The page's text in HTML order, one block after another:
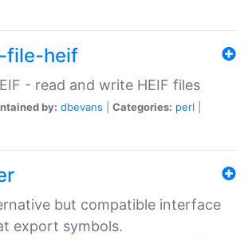
file-heif
- read and write HEIF files
by: dbevans Categories: perl
but compatible interface
export symbols.